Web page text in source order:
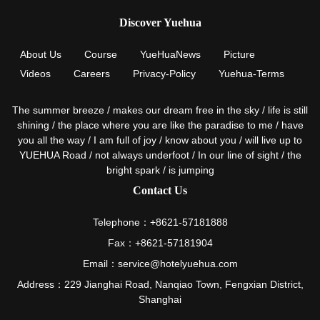
Discover Yuehua
About Us Course YueHuaNews
Picture
Videos
Careers Privacy-Policy Yuehua-Terms
The summer breeze / makes our dream free in the sky / life is still
shining / the place where you are like the paradise to me / have
you all the way / I am full of joy / know about you / will live up to
YUEHUA Road / not always underfoot / In our line of sight / the
bright spark / is jumping
Contact Us
Telephone：+8621-57181888
Fax：+8621-57181904
Email：service@hotelyuehua.com
Address：229 Jianghai Road, Nanqiao Town, Fengxian District,
Shanghai